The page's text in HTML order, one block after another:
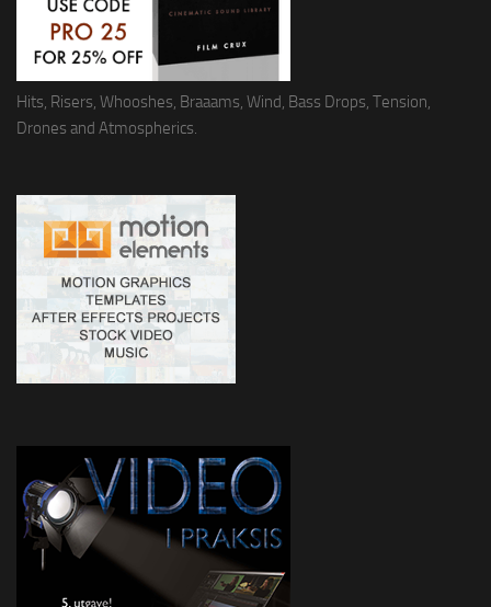
Hits, Risers, Whooshes, Braaams, Wind, Bass Drops, Tension,
Drones and Atmospherics.